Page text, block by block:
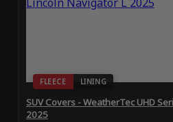
FLEECE LINING
SUV Covers - WeatherTec UHD
2025